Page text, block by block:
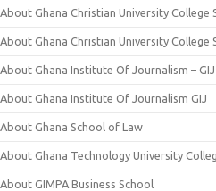
About Ghana Christian University College
About Ghana Christian University College
About Ghana Institute Of Journalism – GIJ
About Ghana Institute Of Journalism GIJ
About Ghana School of Law
About Ghana Technology University
About GIMPA Business School